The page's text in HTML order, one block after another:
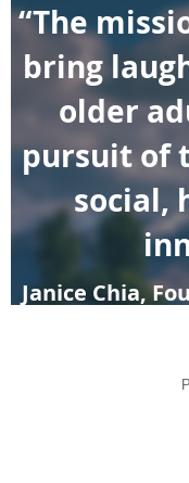
“The
bring
older
pursuit of
social,
Janice Chia,